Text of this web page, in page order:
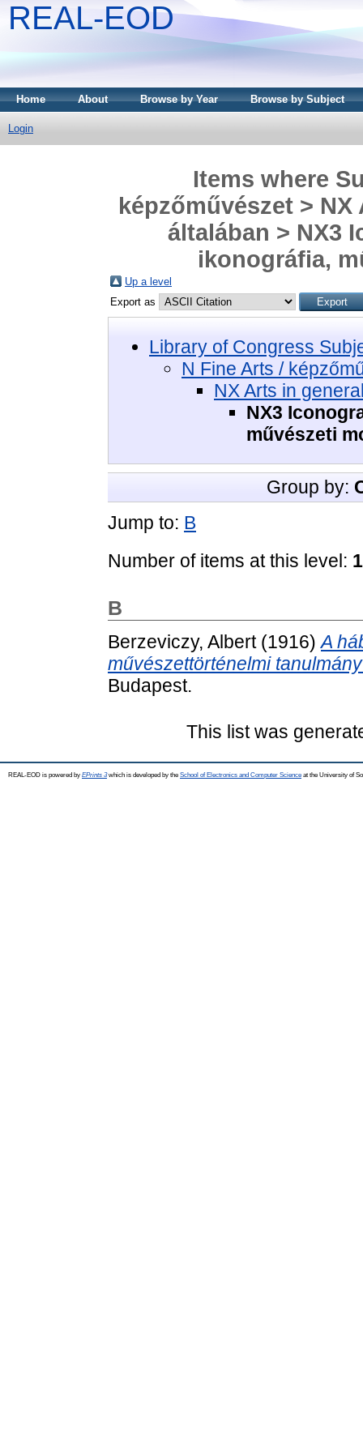
REAL-EOD
Home About Browse by Year Browse by Subject
Login
Items where
képzőművészet >
általában > NX3
ikonográfia,
Up a level
Export as
Library of Congress
N Fine Arts /
NX Arts in
NX3
művészeti
Group by:
Jump to: B
Number of items at this level: 1
B
Berzeviczy, Albert(1916)A
művészettörténelmi
Budapest.
This list was
REAL-EOD is powered by EPrints 3which is developed by the School of Electronics and Computer Science at the University of